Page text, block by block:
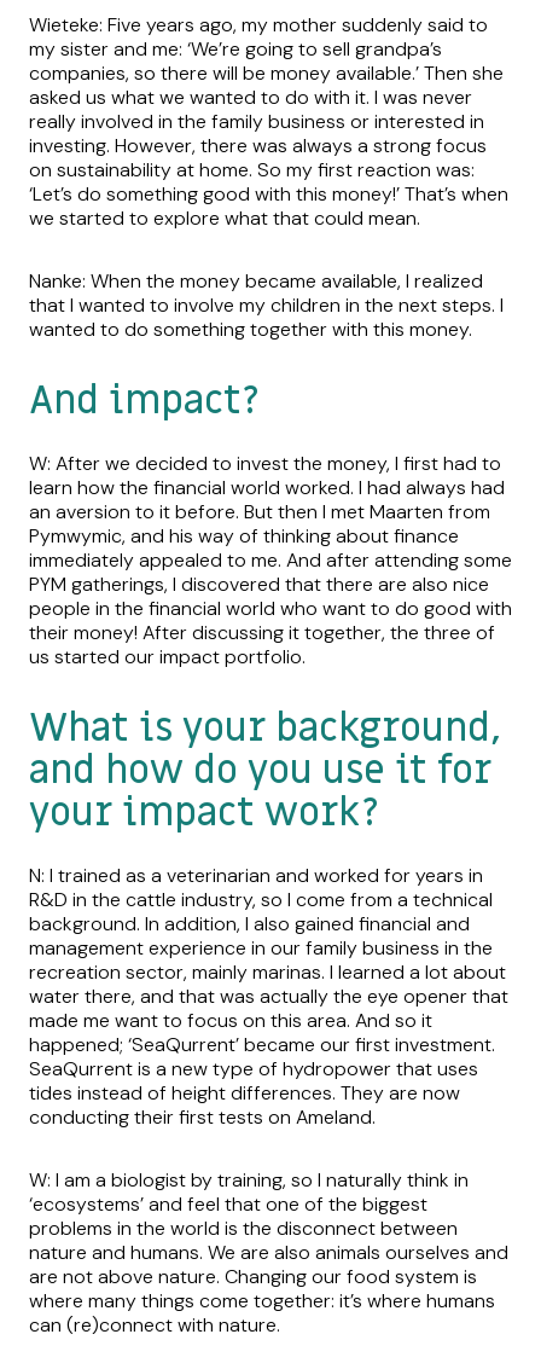
Wieteke: Five years ago, my mother suddenly said to
my sister and me: ‘We’re going to sell grandpa’s
companies, so there will be money available.’ Then she
asked us what we wanted to do with it. I was never
really involved in the family business or interested in
investing. However, there was always a strong focus
on sustainability at home. So my first reaction was:
‘Let’s do something good with this money!’ That’s when
we started to explore what that could mean.
Nanke: When the money became available, I realized
that I wanted to involve my children in the next steps. I
wanted to do something together with this money.
And impact?
W: After we decided to invest the money, I first had to
learn how the financial world worked. I had always had
an aversion to it before. But then I met Maarten from
Pymwymic, and his way of thinking about finance
immediately appealed to me. And after attending some
PYM gatherings, I discovered that there are also nice
people in the financial world who want to do good with
their money! After discussing it together, the three of
us started our impact portfolio.
What is your background,
and how do you use it for
your impact work?
N: I trained as a veterinarian and worked for years in
R&D in the cattle industry, so I come from a technical
background. In addition, I also gained financial and
management experience in our family business in the
recreation sector, mainly marinas. I learned a lot about
water there, and that was actually the eye opener that
made me want to focus on this area. And so it
happened; ‘SeaQurrent’ became our first investment.
SeaQurrent is a new type of hydropower that uses
tides instead of height differences. They are now
conducting their first tests on Ameland.
W: I am a biologist by training, so I naturally think in
‘ecosystems’ and feel that one of the biggest
problems in the world is the disconnect between
nature and humans. We are also animals ourselves and
are not above nature. Changing our food system is
where many things come together: it’s where humans
can (re)connect with nature.